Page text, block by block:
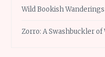
Wild Bookish
Zorro: A Swashbuckler